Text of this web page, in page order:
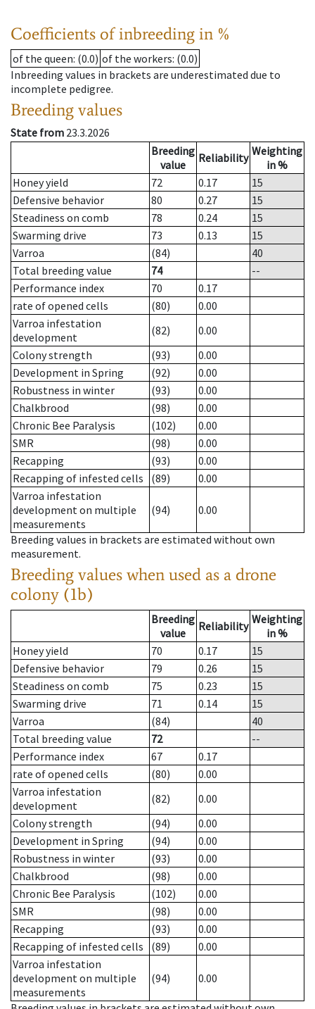
Coefficients of inbreeding in %
of the queen: (0.0) of the workers: (0.0)
Inbreeding values in brackets are underestimated due to
incomplete pedigree.
Breeding values
State from 23.3.2026
Breeding
value
Reliability Weighting
in %
Honey yield
72 0.17
15
Defensive behavior
80 0.27
15
Steadiness on comb
78 0.24
15
Swarming drive
73 0.13
15
Varroa
(84)
40
Total breeding value
74
--
Performance index
70
0.17
rate of opened cells
(80)
0.00
Varroa infestation
development
(82)
0.00
Colony strength
(93)
0.00
Development in Spring
(92)
0.00
Robustness in winter
(93)
0.00
Chalkbrood
(98)
0.00
Chronic Bee Paralysis
(102)
0.00
SMR
(98)
0.00
Recapping
(93)
0.00
Recapping of infested cells
(89)
0.00
Varroa infestation
development on multiple
measurements
(94) 0.00
Breeding values in brackets are estimated without own
measurement.
Breeding values when used as a drone
colony (1b)
Breeding
value
Reliability Weighting
in %
Honey yield
70 0.17
15
Defensive behavior
79 0.26
15
Steadiness on comb
75 0.23
15
Swarming drive
71 0.14
15
Varroa
(84)
40
Total breeding value
72
--
Performance index
67
0.17
rate of opened cells
(80)
0.00
Varroa infestation
development
(82)
0.00
Colony strength
(94)
0.00
Development in Spring
(94)
0.00
Robustness in winter
(93)
0.00
Chalkbrood
(98)
0.00
Chronic Bee Paralysis
(102)
0.00
SMR
(98)
0.00
Recapping
(93)
0.00
Recapping of infested cells
(89)
0.00
Varroa infestation
development on multiple
measurements
(94) 0.00